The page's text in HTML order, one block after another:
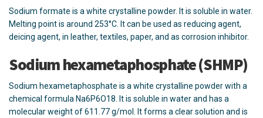
Sodium formate is a white crystalline powder. It is soluble in water.
Melting point is around 253°C. It can be used as reducing agent,
deicing agent, in leather, textiles, paper, and as corrosion inhibitor.
Sodium hexametaphosphate (SHMP)
Sodium hexametaphosphate is a white crystalline powder with a
chemical formula Na6P6O18. It is soluble in water and has a
molecular weight of 611.77 g/mol. It forms a clear solution and is